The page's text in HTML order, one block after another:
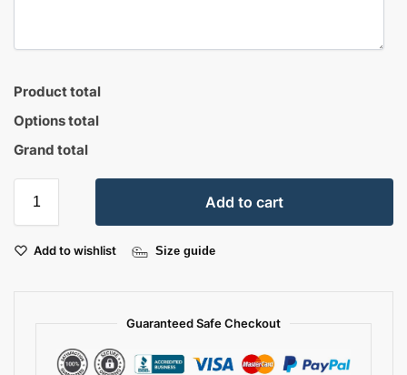
Product total
Options total
Grand total
Add to cart
Add to wishlist Size guide
Guaranteed Safe Checkout